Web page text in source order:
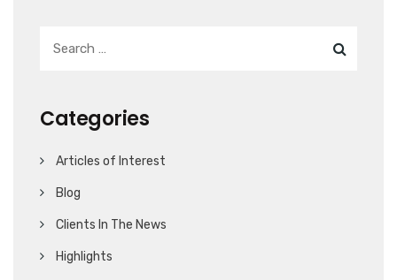
Categories
Articles of Interest
Blog
Clients In The News
Highlights